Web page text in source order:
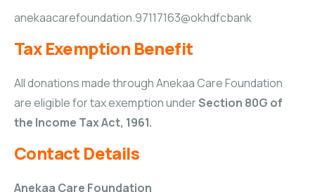
anekaacarefoundation.97117163@okhdfcbank
Tax Exemption Benefit
All donations made through Anekaa Care Foundation
are eligible for tax exemption underSection 80G of
the Income Tax Act, 1961.
Contact Details
Anekaa Care Foundation